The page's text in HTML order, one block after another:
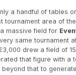
a handful of tables
tournament area of
massive field for
same tournament
drew a field of
that figure with a
that to